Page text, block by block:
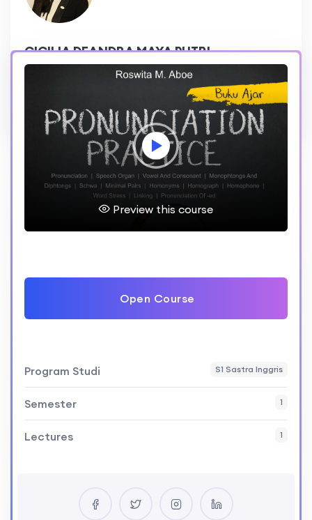
CICILIA DEANDRA MAYA PUTRI
215,475 Reviews 4.8 Rating
Preview this course
Open Course
Program Studi S1 Sastra Inggris
Semester 1
Lectures 1